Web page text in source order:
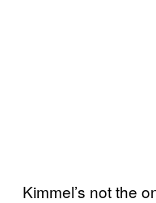
Kimmel’s not the